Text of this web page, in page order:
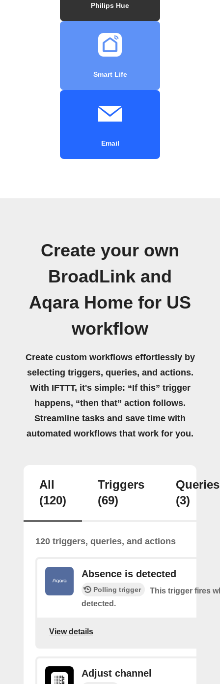
Philips Hue
Smart Life
Email
Create your own
BroadLink and
Aqara Home for US
workflow
Create custom workflows effortlessly by
selecting triggers, queries, and actions.
With IFTTT, it's simple: “If this” trigger
happens, “then that” action follows.
Streamline tasks and save time with
automated workflows that work for you.
All
(120)
Triggers
(69)
Queries
(3)
120 triggers, queries, and actions
Absence is detected
Polling trigger
This trigger fires
detected.
View details
Adjust channel